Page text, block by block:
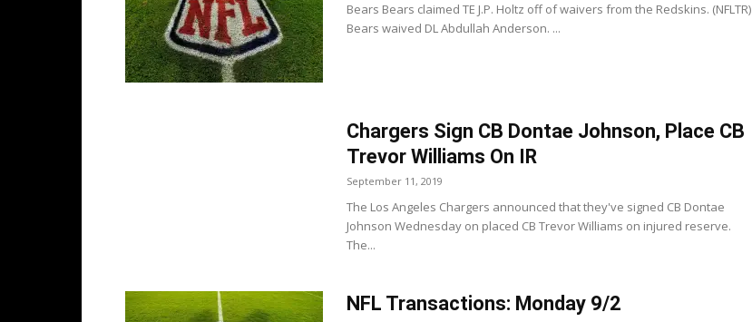
Bears Bears claimed TE J.P. Holtz off of waivers from the Redskins. (NFLTR)
Bears waived DL Abdullah Anderson. ...
Chargers Sign CB Dontae Johnson, Place CB
Trevor Williams On IR
September 11, 2019
The Los Angeles Chargers announced that they've signed CB Dontae
Johnson Wednesday on placed CB Trevor Williams on injured reserve.
The...
NFL Transactions: Monday 9/2